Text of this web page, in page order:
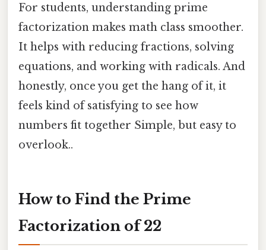
For students, understanding prime
factorization makes math class smoother.
It helps with reducing fractions, solving
equations, and working with radicals. And
honestly, once you get the hang of it, it
feels kind of satisfying to see how
numbers fit together Simple, but easy to
overlook..
How to Find the Prime
Factorization of 22